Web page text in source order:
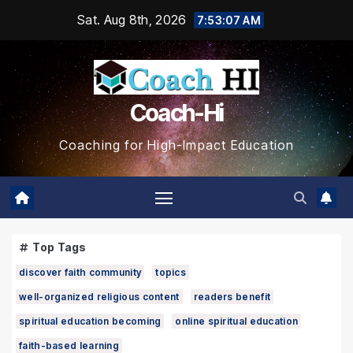
content
Sat. Aug 8th, 2026 7:53:08 AM
Coach-Hi
Coaching for High-Impact Education
Top Tags
discover faith community topics
well-organized religious content readers benefit
spiritual education becoming online spiritual education
faith-based learning